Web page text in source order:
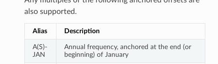
also supported.
Alias Description
A(S)-
JAN
Annual frequency, anchored at the end (or
beginning) of January